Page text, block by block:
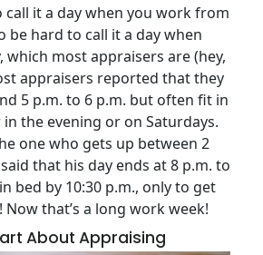
call it a day when you work from
be hard to call it a day when
which most appraisers are (hey,
appraisers reported that they
5 p.m. to 6 p.m. but often fit in
the evening or on Saturdays.
one who gets up between 2
that his day ends at 8 p.m. to
bed by 10:30 p.m., only to get
that’s a long work week!
About Appraising